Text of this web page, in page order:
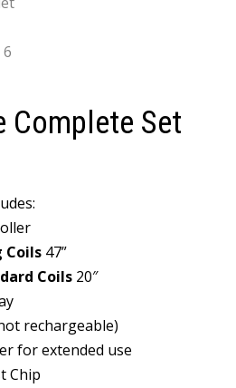
Complete Set
Coils47”
Coils20″
rechargeable)
for extended use
Chip